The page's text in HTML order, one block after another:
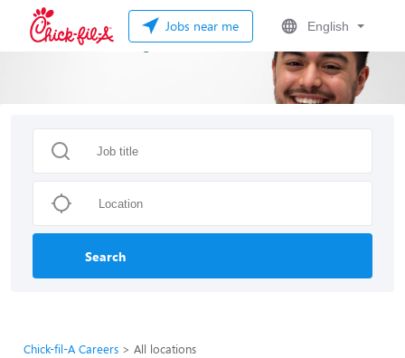
Jobs near me English
Search
Chick-fil-A Careers All locations